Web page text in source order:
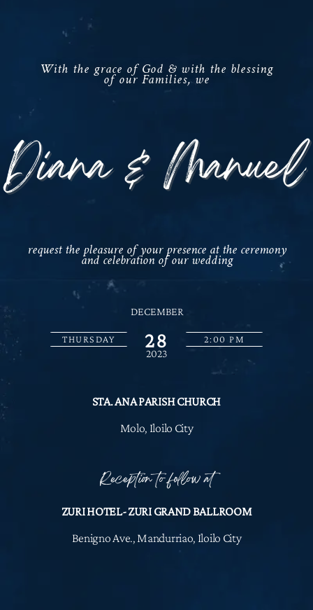
With the grace of God & with the blessing
of our Families, we
request the pleasure of your presence at the ceremony
and celebration of our wedding
DECEMBER
THURSDAY 28 2:00 PM
2023
STA. ANA PARISH CHURCH
Molo, Iloilo City
Reception to follow at
ZURI HOTEL- ZURI GRAND BALLROOM
Benigno Ave., Mandurriao, Iloilo City